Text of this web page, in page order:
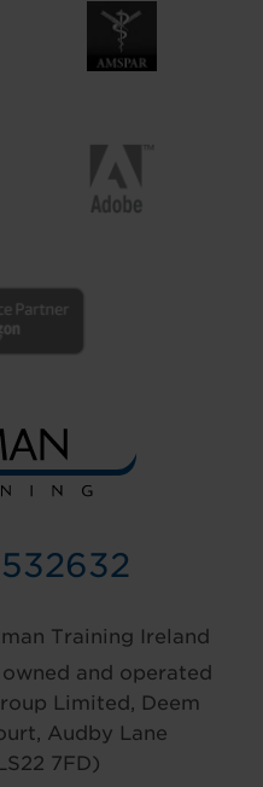
Training Ireland
and operated
Limited, Deem
Audby Lane
7FD)